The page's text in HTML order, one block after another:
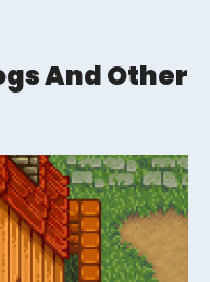
And Other